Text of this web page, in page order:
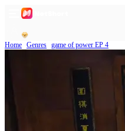
Home Genres game of power EP 4